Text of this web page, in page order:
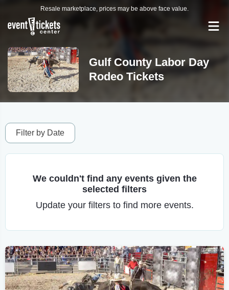
Resale marketplace, prices may be above face value.
Gulf County Labor Day
Rodeo Tickets
Filter by Date
We couldn't find any events given the
selected filters
Update your filters to find more events.